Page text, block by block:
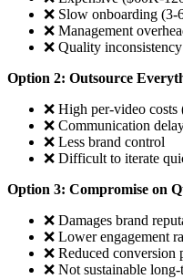
❌ Slow onboarding
❌ Management
❌ Quality
Option 2: Outsource
❌ High per-video costs
❌ Communication
❌ Less brand control
❌ Difficult to iterate
Option 3: Compromise on
❌ Damages brand
❌ Lower engagement
❌ Reduced conversion
❌ Not sustainable